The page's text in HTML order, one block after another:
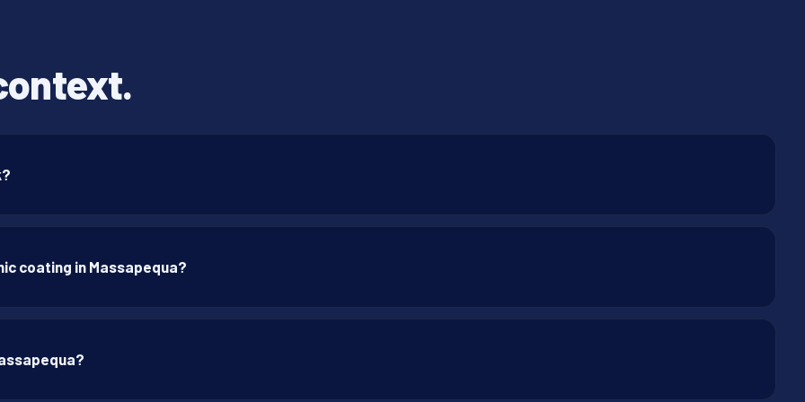
coating in Massapequa?